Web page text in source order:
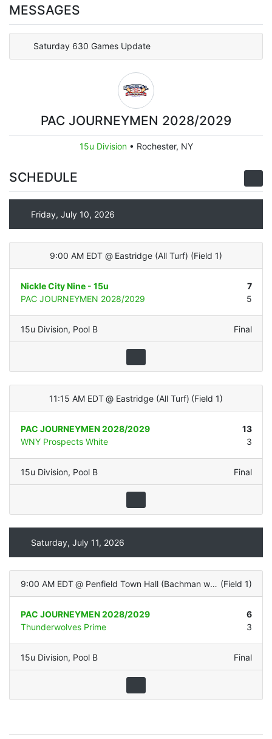
MESSAGES
Saturday 630 Games Update
PAC JOURNEYMEN 2028/2029
15u Division • Rochester, NY
SCHEDULE
Friday, July 10, 2026
9:00 AM EDT @ Eastridge (All Turf) (Field 1)
Nickle City Nine - 15u
7
PAC JOURNEYMEN 2028/2029
5
15u Division, Pool B Final
11:15 AM EDT @ Eastridge (All Turf) (Field 1)
PAC JOURNEYMEN 2028/2029
13
WNY Prospects White
3
15u Division, Pool B Final
Saturday, July 11, 2026
9:00 AM EDT @ Penfield Town Hall (Bachman with LIGHTS - Natural Grass) (Field 1)
PAC JOURNEYMEN 2028/2029
6
Thunderwolves Prime
3
15u Division, Pool B Final